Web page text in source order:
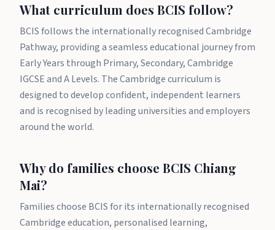
What curriculum does BCIS follow?
BCIS follows the internationally recognised Cambridge
Pathway, providing a seamless educational journey from
Early Years through Primary, Secondary, Cambridge
IGCSE and A Levels. The Cambridge curriculum is
designed to develop confident, independent learners
and is recognised by leading universities and employers
around the world.
Why do families choose BCIS Chiang
Mai?
Families choose BCIS for its internationally recognised
Cambridge education, personalised learning,